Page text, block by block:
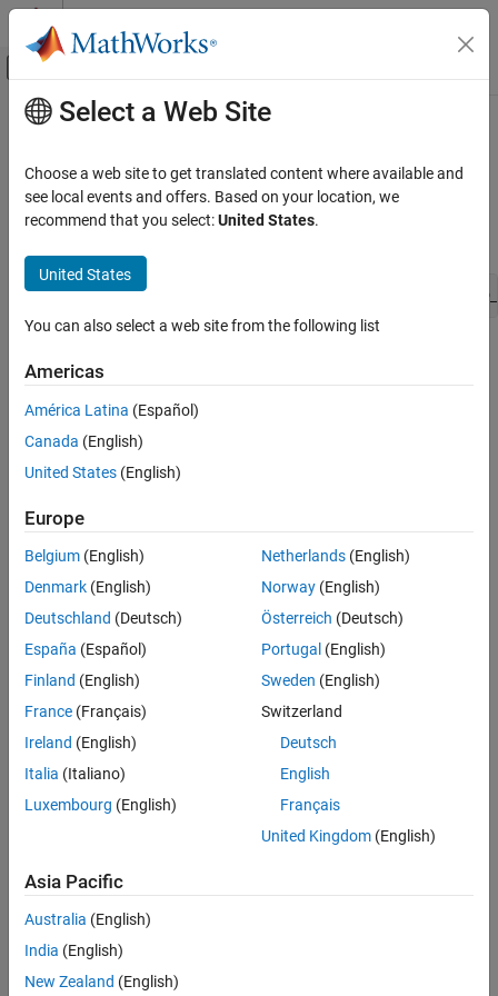
Skip to content
Off-Canvas Navigation Menu Toggle
Documentation Home
Block and Blockset Authoring
Author Block Algorithms
Author Blocks Using C MEX S-Functions
ON THIS PAGE
Syntax
Languages
See Also
Version History
Main Content
ssPruneNDMatrixSingletonDims
Prune trailing singleton dimensions
void ssPruneNDMatrixSingletonDims(SimStruct *S,
SimStruct that represents an
dimsInfo
the signals accepted by
SeessSetInputPortDimensionInfofor a description of this
structure.
Description
Removes all trailing singleton dimensions in thedimsInfo
structure. This function modifies the number of dimensions in the
dimsInfostructure, but it does not change the dimension size
array indimsInfo
Languages
See Also
ssSetInputPortDimensionInfo
Version History
Select a Web Site
Choose a web site to get translated content where available and
see local events and offers. Based on your location, we
recommend that you select:United States.
United States
You can also select a web site from the following list
Americas
América Latina (Español)
Canada (English)
United States (English)
Europe
Belgium (English)
Denmark (English)
Deutschland (Deutsch)
España (Español)
Finland (English)
France (Français)
Ireland (English)
Italia (Italiano)
Luxembourg (English)
Netherlands(English)
Norway(English)
Österreich (Deutsch)
Portugal (English)
Sweden (English)
Switzerland
Deutsch
English
Français
United Kingdom(English)
Asia Pacific
Australia (English)
India (English)
New Zealand (English)